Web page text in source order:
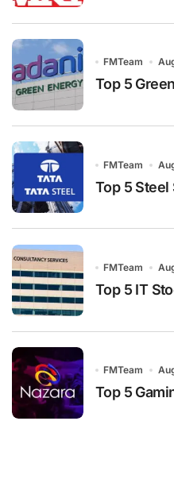
FMTeam
Top 5
FMTeam
Top 5 Steel
FMTeam
Top 5 IT
FMTeam
Top 5